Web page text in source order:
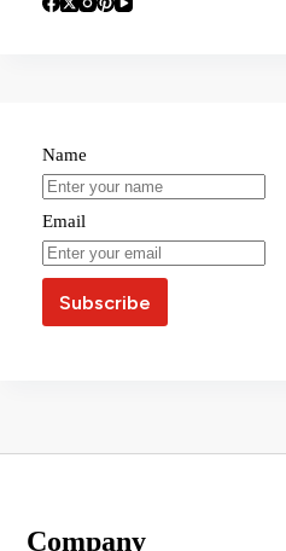
Name
Email
Company